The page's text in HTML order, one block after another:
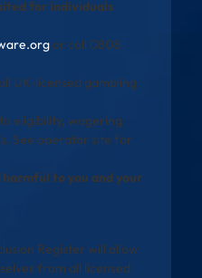
for individuals
or call 0808
UK-licensed gambling
eligibility, wagering
See operator site for
to you and your
Register will allow
from all licensed